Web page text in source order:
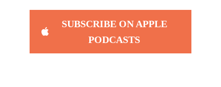
SUBSCRIBE ON APPLE
PODCASTS